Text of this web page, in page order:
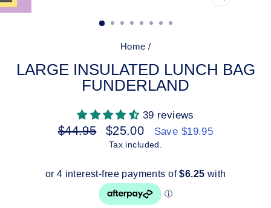
CLOSE
Home /
LARGE INSULATED LUNCH BAG
FUNDERLAND
39 reviews
Regular
$44.95
Sale
price
$25.00 Save $19.95
Tax included.